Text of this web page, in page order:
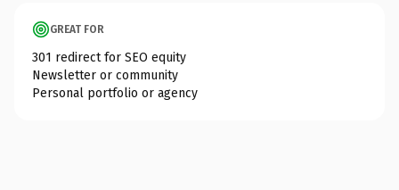
GREAT FOR
301 redirect for SEO equity
Newsletter or community
Personal portfolio or agency